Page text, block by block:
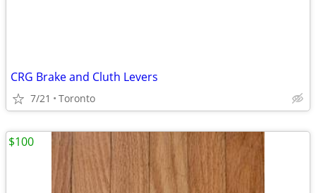
CRG Brake and Cluth Levers
7/21 Toronto
$100